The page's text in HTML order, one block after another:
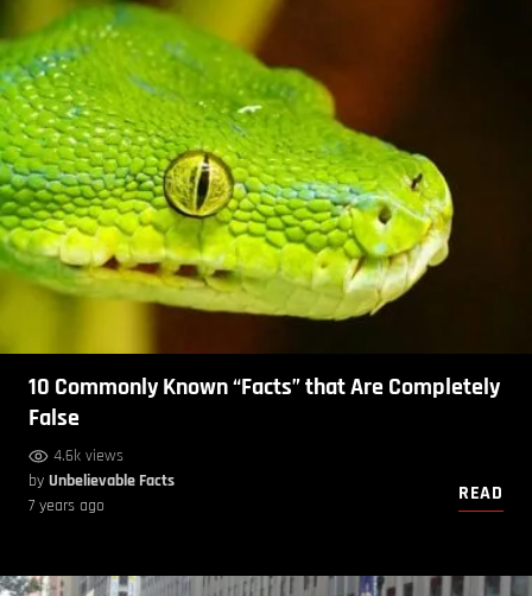
10 Commonly Known “Facts” that Are Completely
False
4.6k views
by Unbelievable Facts
7 years ago
READ